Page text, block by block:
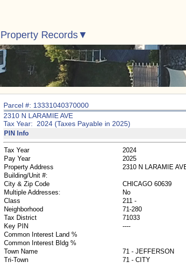
Property Records
Parcel #: 13331040370000
2310 N LARAMIE AVE
Tax Year: 2024 (Taxes Payable in 2025)
PIN Info
Tax Year
2024
Pay Year
2025
Property Address
2310 N LARAMIE
Building/Unit #:
City & Zip Code
CHICAGO 60639
Multiple Addresses:
No
Class
211 -
Neighborhood
71-280
Tax District
71033
Key PIN
----
Common Interest Land %
Common Interest Bldg %
Town Name
71 - JEFFERSON
Tri-Town
71 - CITY